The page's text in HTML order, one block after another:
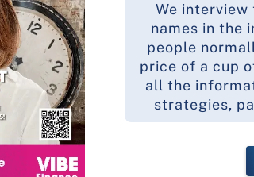
We interview
names in the
people
price of a cup
all the
strategies,